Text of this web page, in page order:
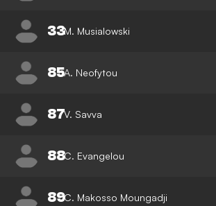
33M. Musialowski
85A. Neofytou
87V. Savva
88C. Evangelou
89C. Makosso Moungadji